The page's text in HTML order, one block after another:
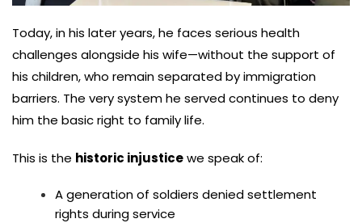
Today, in his later years, he faces serious health
challenges alongside his wife—without the support of
his children, who remain separated by immigration
barriers. The very system he served continues to deny
him the basic right to family life.
This is the historic injusticewe speak of:
A generation of soldiers denied settlement
rights during service